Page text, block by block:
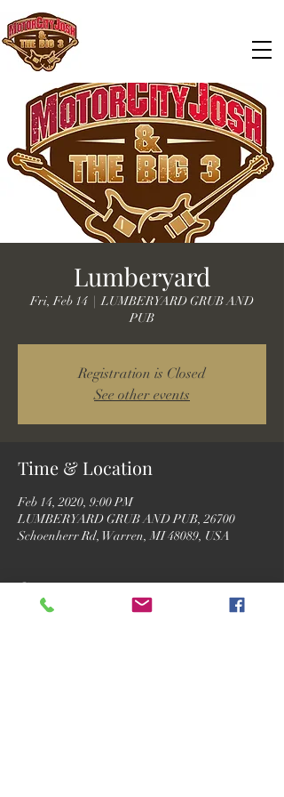
Lumberyard
Fri, Feb 14
  |
LUMBERYARD GRUB AND
PUB
Registration is Closed
See other events
Time & Location
Feb 14, 2020, 9:00 PM
LUMBERYARD GRUB AND PUB, 26700
Schoenherr Rd, Warren, MI 48089, USA
Guests